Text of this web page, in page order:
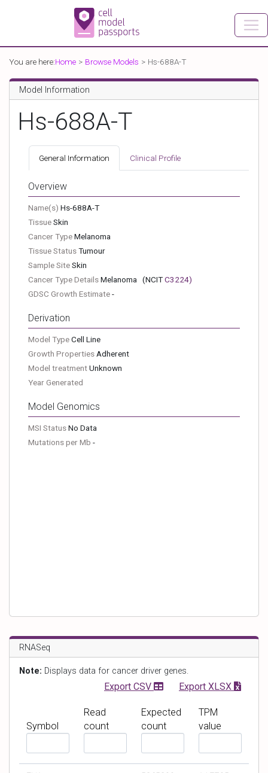
You are here:Home Browse Models Hs-688A-T
Model Information
Hs-688A-T
General Information Clinical Profile
Overview
Name(s) Hs-688A-T
TissueSkin
Cancer TypeMelanoma
Tissue StatusTumour
Sample SiteSkin
Cancer Type DetailsMelanoma (NCITC3224)
GDSC Growth Estimate-
Derivation
Model TypeCell Line
Growth PropertiesAdherent
Model treatmentUnknown
Year Generated
Model Genomics
MSI StatusNo Data
Mutations per Mb -
RNASeq
Note: Displays data for cancer driver genes.
Export CSV Export XLSX
Symbol
i
l
Read
count
i
l
Expected
count
i
l
TPM
value
i
l